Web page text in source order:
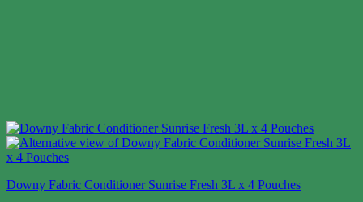
Downy Fabric Conditioner Sunrise Fresh 3L x 4 Pouches